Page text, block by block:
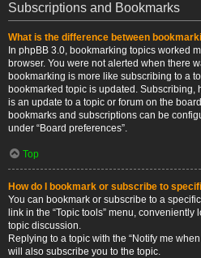
Subscriptions and Bookmarks
What is the difference between
In phpBB 3.0, bookmarking topics worked
browser. You were not alerted when there
bookmarking is more like subscribing to a
bookmarked topic is updated. Subscribing,
is an update to a topic or forum on the
bookmarks and subscriptions can be
under “Board preferences”.
Top
How do I bookmark or subscribe to
You can bookmark or subscribe to a
link in the “Topic tools” menu,
topic discussion.
Replying to a topic with the “Notify me
will also subscribe you to the topic.